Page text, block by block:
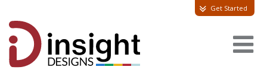
Get Started